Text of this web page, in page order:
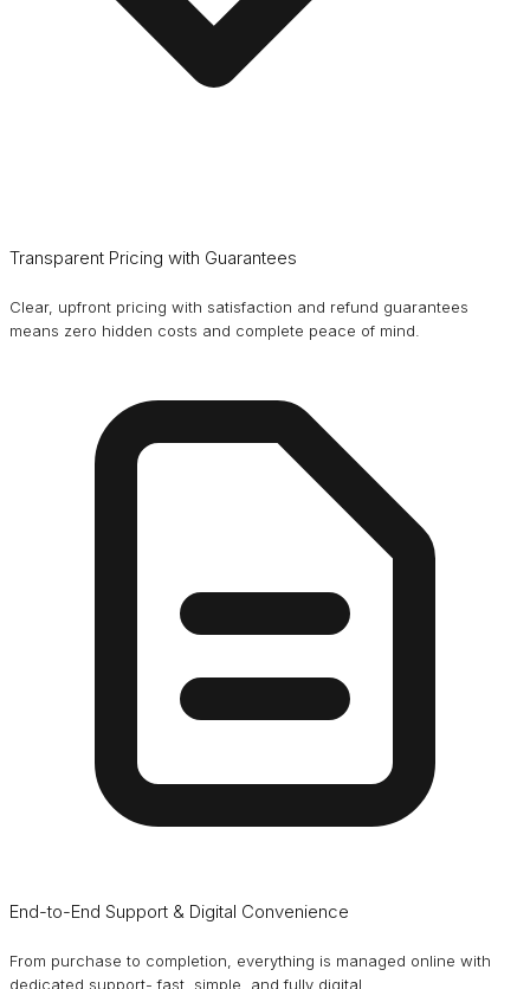
Transparent Pricing with Guarantees
Clear, upfront pricing with satisfaction and refund guarantees
means zero hidden costs and complete peace of mind.
End-to-End Support & Digital Convenience
From purchase to completion, everything is managed online with
dedicated support- fast, simple, and fully digital.